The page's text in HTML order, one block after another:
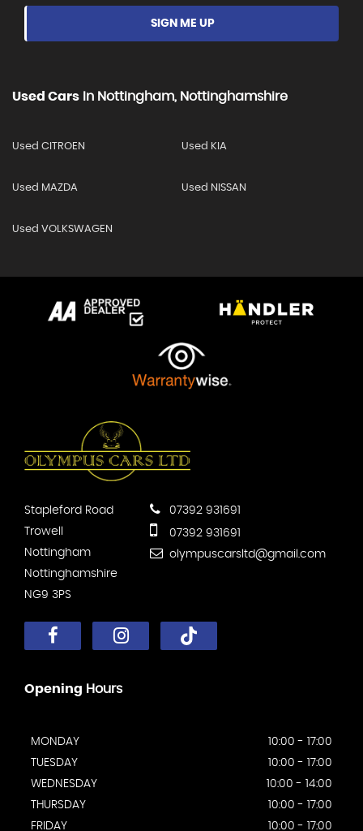
SIGN ME UP
Used Cars In Nottingham, Nottinghamshire
Used CITROEN Used KIA
Used MAZDA Used NISSAN
Used VOLKSWAGEN
Stapleford Road
Trowell
Nottingham
Nottinghamshire
NG9 3PS
07392 931691
07392 931691
olympuscarsltd@gmail.com
Opening Hours
MONDAY
10:00 - 17:00
TUESDAY
10:00 - 17:00
WEDNESDAY
10:00 - 14:00
THURSDAY
10:00 - 17:00
FRIDAY
10:00 - 17:00